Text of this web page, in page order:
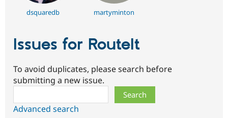
dsquaredb martyminton
Issues for RouteIt
To avoid duplicates, please search before
submitting a new issue.
Advanced search